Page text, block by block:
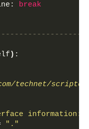
break
) :
technet/
"."